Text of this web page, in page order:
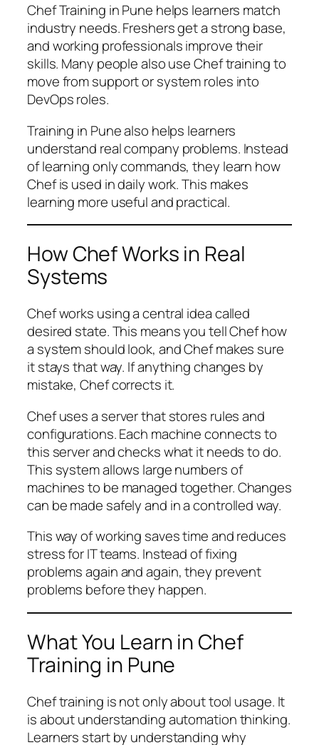
Chef Training in Pune helps learners match
industry needs. Freshers get a strong base,
and working professionals improve their
skills. Many people also use Chef training to
move from support or system roles into
DevOps roles.
Training in Pune also helps learners
understand real company problems. Instead
of learning only commands, they learn how
Chef is used in daily work. This makes
learning more useful and practical.
How Chef Works in Real
Systems
Chef works using a central idea called
desired state. This means you tell Chef how
a system should look, and Chef makes sure
it stays that way. If anything changes by
mistake, Chef corrects it.
Chef uses a server that stores rules and
configurations. Each machine connects to
this server and checks what it needs to do.
This system allows large numbers of
machines to be managed together. Changes
can be made safely and in a controlled way.
This way of working saves time and reduces
stress for IT teams. Instead of fixing
problems again and again, they prevent
problems before they happen.
What You Learn in Chef
Training in Pune
Chef training is not only about tool usage. It
is about understanding automation thinking.
Learners start by understanding why